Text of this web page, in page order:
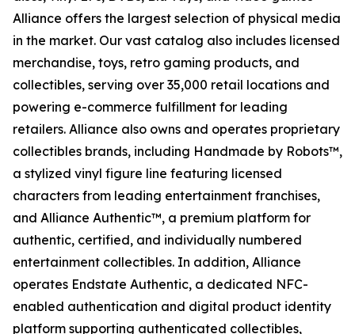
Alliance offers the largest selection of physical media
in the market. Our vast catalog also includes licensed
merchandise, toys, retro gaming products, and
collectibles, serving over 35,000 retail locations and
powering e-commerce fulfillment for leading
retailers. Alliance also owns and operates proprietary
collectibles brands, including Handmade by Robots™,
a stylized vinyl figure line featuring licensed
characters from leading entertainment franchises,
and Alliance Authentic™, a premium platform for
authentic, certified, and individually numbered
entertainment collectibles. In addition, Alliance
operates Endstate Authentic, a dedicated NFC-
enabled authentication and digital product identity
platform supporting authenticated collectibles,